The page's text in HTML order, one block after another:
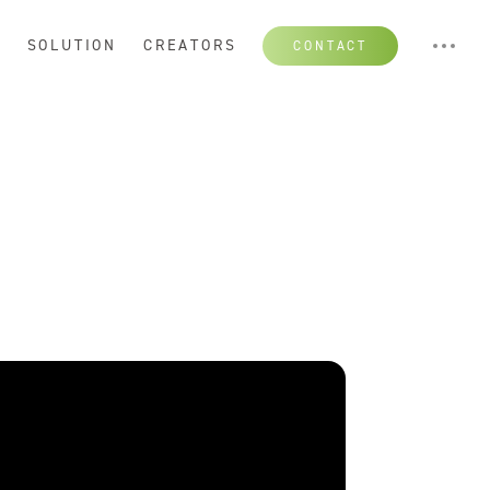
SOLUTION CREATORS CONTACT